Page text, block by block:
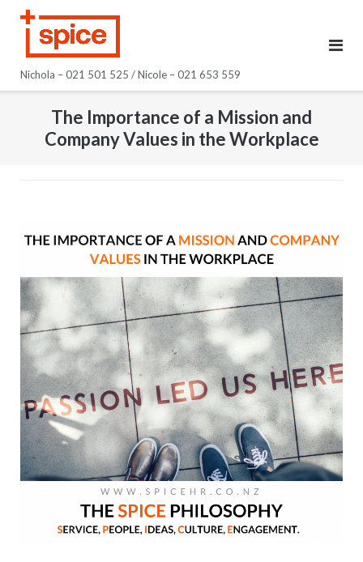
Nichola – 021 501 525 / Nicole – 021 653 559
The Importance of a Mission and
Company Values in the Workplace